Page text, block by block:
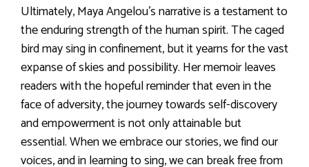
Ultimately, Maya Angelou’s narrative is a testament to
the enduring strength of the human spirit. The caged
bird may sing in confinement, but it yearns for the vast
expanse of skies and possibility. Her memoir leaves
readers with the hopeful reminder that even in the
face of adversity, the journey towards self-discovery
and empowerment is not only attainable but
essential. When we embrace our stories, we find our
voices, and in learning to sing, we can break free from